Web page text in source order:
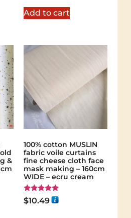
Add to cart
&
100% cotton MUSLIN
fabric voile curtains
fine cheese cloth face
mask making – 160cm
WIDE – ecru cream
Rated
5.00
$10.49